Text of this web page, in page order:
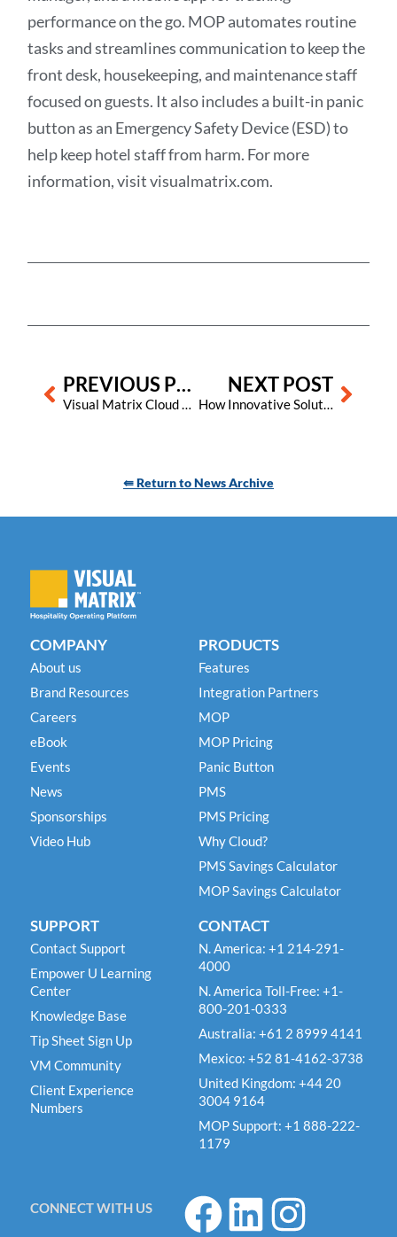
performance on the go. MOP automates routine
tasks and streamlines communication to keep the
front desk, housekeeping, and maintenance staff
focused on guests. It also includes a built-in panic
button as an Emergency Safety Device (ESD) to
help keep hotel staff from harm. For more
information, visit visualmatrix.com.
Prev PREVIOUS POST
Visual Matrix Cloud and onscreen user assistant Porter are now available in Spanish!
NEXT POST
How Innovative Solutions from Visual Matrix Can Assist in Solving Labor Challenges in the Hospitality Industry
Next
⇚ Return to News Archive
COMPANY
About us
Brand Resources
Careers
eBook
Events
News
Sponsorships
Video Hub
PRODUCTS
Features
Integration Partners
MOP
MOP Pricing
Panic Button
PMS
PMS Pricing
Why Cloud?
PMS Savings Calculator
MOP Savings Calculator
SUPPORT
Contact Support
Empower U Learning
Center
Knowledge Base
Tip Sheet Sign Up
VM Community
Client Experience
Numbers
CONTACT
N. America: +1 214-291-
4000
N. America Toll-Free: +1-
800-201-0333
Australia: +61 2 8999 4141
Mexico: +52 81-4162-3738
United Kingdom: +44 20
3004 9164
MOP Support: +1 888-222-
1179
CONNECT WITH US
F
a
L
i
I
n